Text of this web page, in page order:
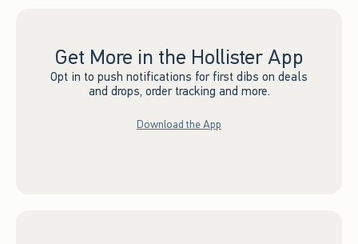
Get More in the Hollister App
Opt in to push notifications for first dibs on deals
and drops, order tracking and more.
Download the App